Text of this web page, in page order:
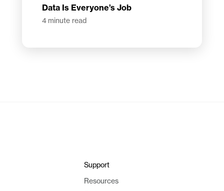
Data Is Everyone’s Job
4 minute read
Support
Resources